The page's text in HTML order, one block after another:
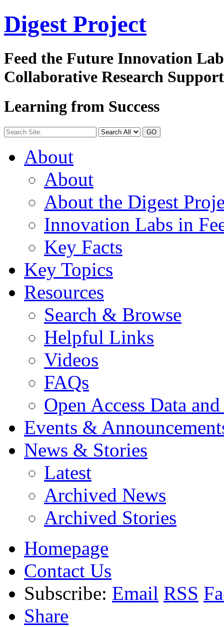
Digest Project
Feed the Future Innovation
Collaborative Research
Learning from Success
GO
About
About
About the Digest
Innovation Labs in
Key Facts
Key Topics
Resources
Search & Browse
Helpful Links
Videos
FAQs
Open Access Data
Events &
News & Stories
Latest
Archived News
Archived Stories
Homepage
Contact Us
Subscribe: Email RSS
Share